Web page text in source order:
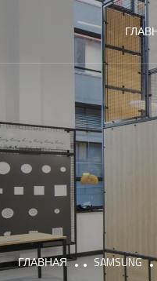
ГЛАВНАЯ SAMSUNG